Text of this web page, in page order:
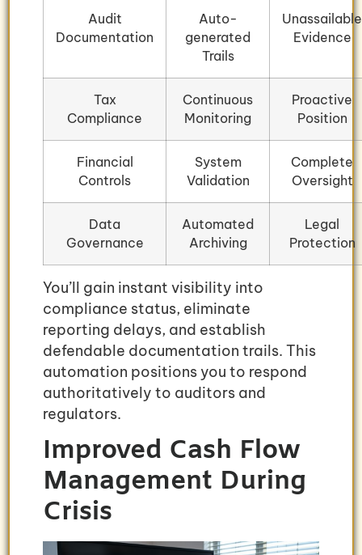
Audit
Documentation
Auto-
generated
Trails
Unassailable
Evidence
Tax
Compliance
Continuous
Monitoring
Proactive
Position
Financial
Controls
System
Validation
Complete
Oversight
Data
Governance
Automated
Archiving
Legal
Protection
You’ll gain instant visibility into
compliance status, eliminate
reporting delays, and establish
defendable documentation trails. This
automation positions you to respond
authoritatively to auditors and
regulators.
Improved Cash Flow
Management During
Crisis